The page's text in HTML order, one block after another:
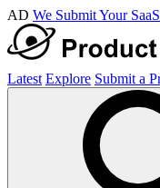
AD We Submit Your
Latest Explore Submit a